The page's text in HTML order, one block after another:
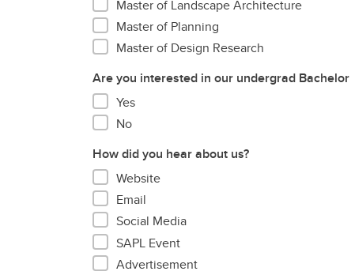
Master of Landscape Architecture
Master of Planning
Master of Design Research
Are you interested in our undergrad
Yes
No
How did you hear about us?
Website
Email
Social Media
SAPL Event
Advertisement